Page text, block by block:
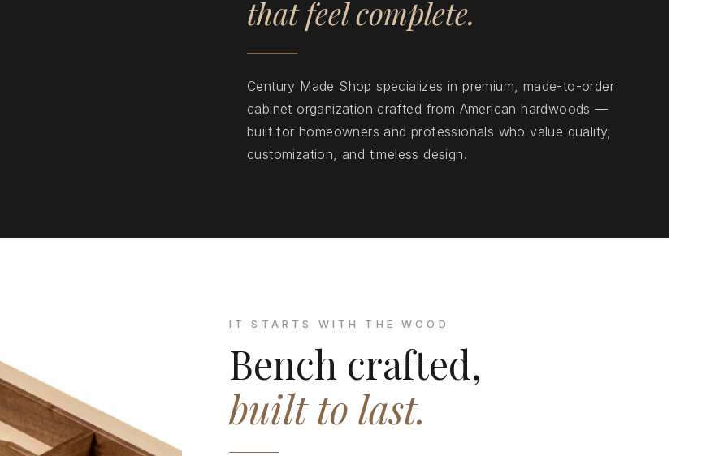
that feel complete.
Century Made Shop specializes in premium, made-to-order
cabinet organization crafted from American hardwoods —
built for homeowners and professionals who value quality,
customization, and timeless design.
IT STARTS WITH THE WOOD
Bench crafted,
built to last.